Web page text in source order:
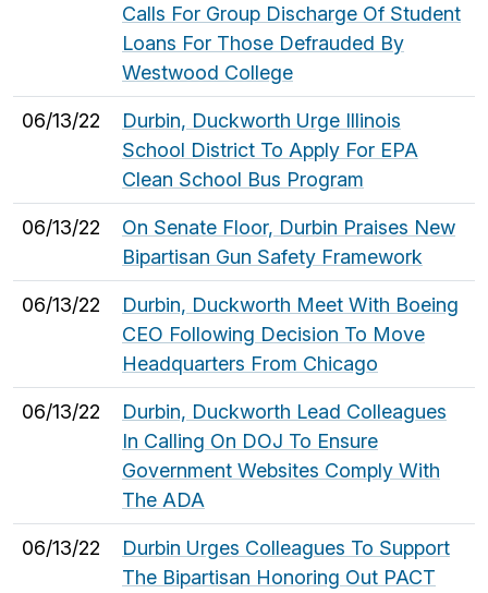
Calls For Group Discharge Of Student
Loans For Those Defrauded By
Westwood College
06/13/22
Durbin, Duckworth Urge Illinois
School District To Apply For EPA
Clean School Bus Program
06/13/22
On Senate Floor, Durbin Praises New
Bipartisan Gun Safety Framework
06/13/22
Durbin, Duckworth Meet With Boeing
CEO Following Decision To Move
Headquarters From Chicago
06/13/22
Durbin, Duckworth Lead Colleagues
In Calling On DOJ To Ensure
Government Websites Comply With
The ADA
06/13/22
Durbin Urges Colleagues To Support
The Bipartisan Honoring Out PACT